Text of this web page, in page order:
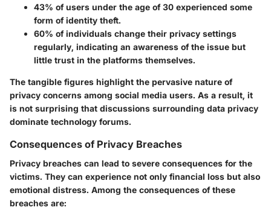
43% of users under the age of 30 experienced some
form of identity theft.
60% of individuals change their privacy settings
regularly, indicating an awareness of the issue but
little trust in the platforms themselves.
The tangible figures highlight the pervasive nature of
privacy concerns among social media users. As a result, it
is not surprising that discussions surrounding data privacy
dominate technology forums.
Consequences of Privacy Breaches
Privacy breaches can lead to severe consequences for the
victims. They can experience not only financial loss but also
emotional distress. Among the consequences of these
breaches are: